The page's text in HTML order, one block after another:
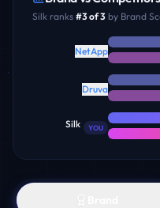
Silk ranks #3of3 by Brand
NetApp
Druva
Silk YOU